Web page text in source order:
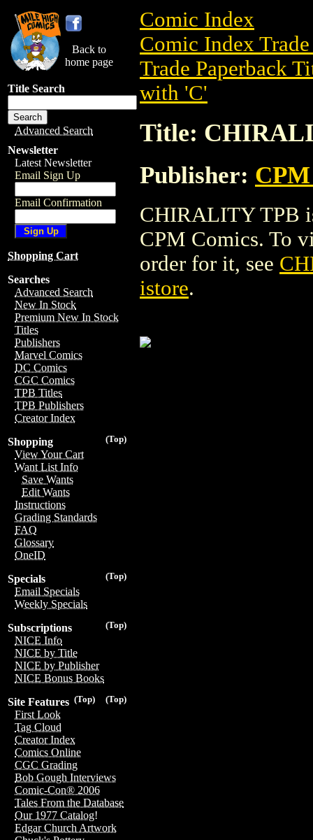
Back to
home page
Title Search
Advanced Search
Newsletter
Latest Newsletter
Email Sign Up
Email Confirmation
Shopping Cart
Searches
Advanced Search
New In Stock
Premium New In Stock
Titles
Publishers
Marvel Comics
DC Comics
CGC Comics
TPB Titles
TPB Publishers
Creator Index
(Top)
Shopping
View Your Cart
Want List Info
Save Wants
Edit Wants
Instructions
Grading Standards
FAQ
Glossary
OneID
(Top)
Specials
Email Specials
Weekly Specials
(Top)
Subscriptions
NICE Info
NICE by Title
NICE by Publisher
NICE Bonus Books
(Top)
(Top)
Site Features
First Look
Tag Cloud
Creator Index
Comics Online
CGC Grading
Bob Gough Interviews
Comic-Con® 2006
Tales From the Database
Our 1977 Catalog!
Edgar Church Artwork
Comic Index
Comic Index
Trade Paperback
with 'C'
Title:
Publisher:
CHIRALITY TPB
CPM Comics. To
order for it, see
istore.